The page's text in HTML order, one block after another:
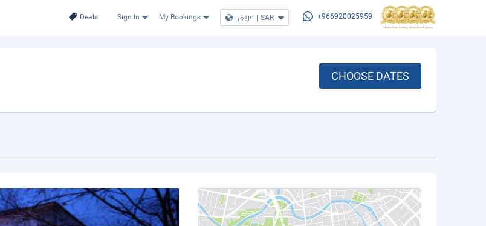
Deals Sign In My Bookings عربي | SAR +966920025959
CHOOSE DATES